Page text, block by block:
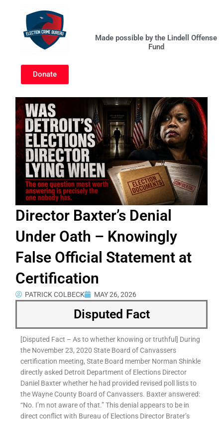
Made possible by the Lindell Offense
Fund
Donate
Director Baxter’s Denial
Under Oath – Knowingly
False Official Statement at
Certification
PATRICK COLBECK MAY 26, 2026
Disputed Fact
[Disputed Fact – As to whether knowing or truthful] During
the November 23, 2020 State Board of Canvassers
certification meeting, State Board member Norman Shinkle
directly asked Detroit Department of Elections Director
Daniel Baxter whether he had provided revised poll lists to
the Wayne County Board of Canvassers. Baxter answered:
“No. I’m not aware of that.” This denial appears to be in
direct conflict with Bureau of Elections Director Brater’s